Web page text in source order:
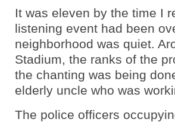
It was eleven by the time I
listening event had been
neighborhood was quiet.
Stadium, the ranks of the
the chanting was being
elderly uncle who was
The police officers